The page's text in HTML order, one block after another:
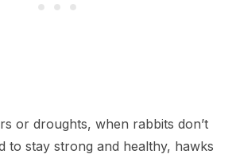
or droughts, when rabbits don’t
to stay strong and healthy, hawks